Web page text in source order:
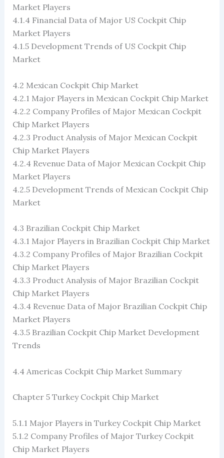
Market Players
4.1.4 Financial Data of Major US Cockpit Chip
Market Players
4.1.5 Development Trends of US Cockpit Chip
Market
4.2 Mexican Cockpit Chip Market
4.2.1 Major Players in Mexican Cockpit Chip Market
4.2.2 Company Profiles of Major Mexican Cockpit
Chip Market Players
4.2.3 Product Analysis of Major Mexican Cockpit
Chip Market Players
4.2.4 Revenue Data of Major Mexican Cockpit Chip
Market Players
4.2.5 Development Trends of Mexican Cockpit Chip
Market
4.3 Brazilian Cockpit Chip Market
4.3.1 Major Players in Brazilian Cockpit Chip Market
4.3.2 Company Profiles of Major Brazilian Cockpit
Chip Market Players
4.3.3 Product Analysis of Major Brazilian Cockpit
Chip Market Players
4.3.4 Revenue Data of Major Brazilian Cockpit Chip
Market Players
4.3.5 Brazilian Cockpit Chip Market Development
Trends
4.4 Americas Cockpit Chip Market Summary
Chapter 5 Turkey Cockpit Chip Market
5.1.1 Major Players in Turkey Cockpit Chip Market
5.1.2 Company Profiles of Major Turkey Cockpit
Chip Market Players